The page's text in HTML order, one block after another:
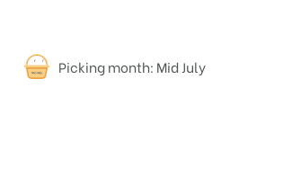
Picking month: Mid July